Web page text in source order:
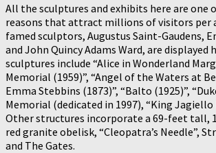
All the sculptures and exhibits here are one
reasons that attract millions of visitors per
famed sculptors, Augustus Saint-Gaudens,
and John Quincy Adams Ward, are displayed
sculptures include “Alice in Wonderland
Memorial (1959)”, “Angel of the Waters at
Emma Stebbins (1873)”, “Balto (1925)”,
Memorial (dedicated in 1997), “King Jagiello
Other structures incorporate a 69-feet tall,
red granite obelisk, “Cleopatra’s Needle”,
and The Gates.